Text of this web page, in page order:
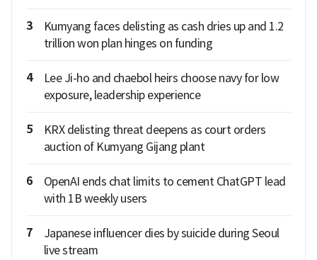
3
Kumyang faces delisting as cash dries up and 1.2
trillion won plan hinges on funding
4
Lee Ji-ho and chaebol heirs choose navy for low
exposure, leadership experience
5
KRX delisting threat deepens as court orders
auction of Kumyang Gijang plant
6
OpenAI ends chat limits to cement ChatGPT lead
with 1B weekly users
7
Japanese influencer dies by suicide during Seoul
live stream